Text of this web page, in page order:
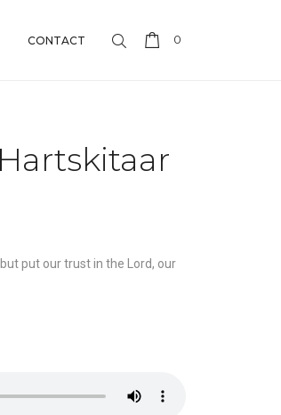
CONTACT 0
put our trust in the Lord, our